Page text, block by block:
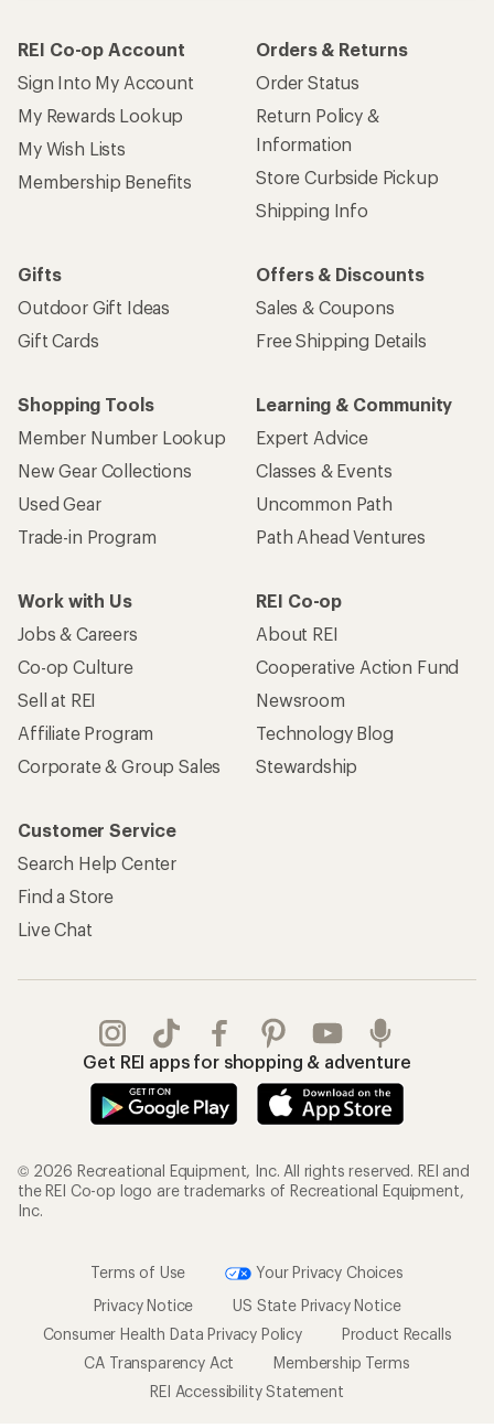
REI Co-op Account
Sign Into My Account
My Rewards Lookup
My Wish Lists
Membership Benefits
Orders & Returns
Order Status
Return Policy &
Information
Store Curbside Pickup
Shipping Info
Gifts
Outdoor Gift Ideas
Gift Cards
Offers & Discounts
Sales & Coupons
Free Shipping Details
Shopping Tools
Member Number Lookup
New Gear Collections
Used Gear
Trade-in Program
Learning & Community
Expert Advice
Classes & Events
Uncommon Path
Path Ahead Ventures
Work with Us
Jobs & Careers
Co-op Culture
Sell at REI
Affiliate Program
Corporate & Group Sales
REI Co-op
About REI
Cooperative Action Fund
Newsroom
Technology Blog
Stewardship
Customer Service
Search Help Center
Find a Store
Live Chat
Get REI apps for shopping & adventure
© 2026 Recreational Equipment, Inc. All rights reserved. REI and
the REI Co-op logo are trademarks of Recreational Equipment,
Inc.
Terms of Use
Your Privacy Choices
Privacy Notice
US State Privacy Notice
Consumer Health Data Privacy Policy
Product Recalls
CA Transparency Act
Membership Terms
REI Accessibility Statement